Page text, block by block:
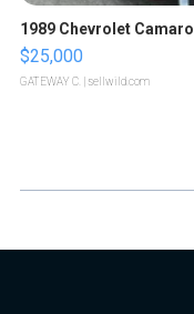
1989 Chevrolet Camaro
$25,000
GATEWAY C. | sellwild.com